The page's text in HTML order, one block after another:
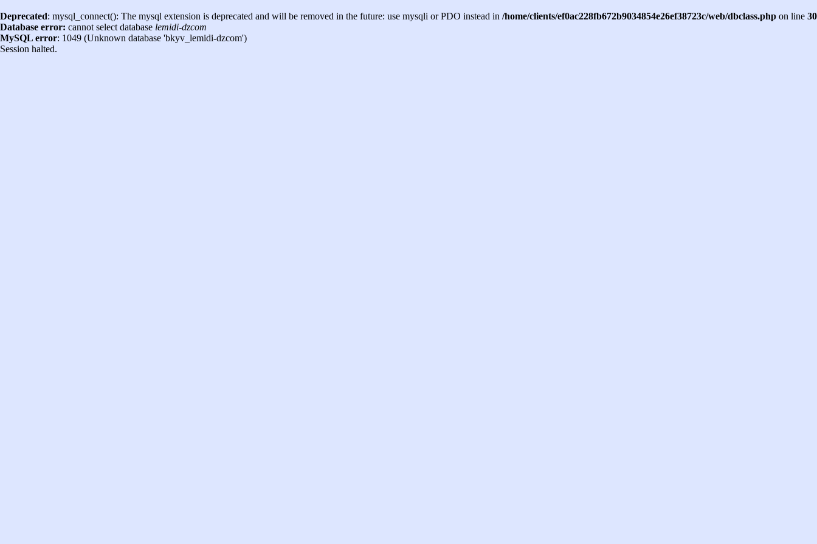
Deprecated: mysql_connect(): The mysql extension is deprecated and will be removed in the future: use mysqli or PDO instead in /home/clients/ef0ac228fb672b9034854e26ef38723c/web/dbclass.php on line 30
Database error: cannot select database lemidi-dzcom
MySQL error: 1049 (Unknown database 'bkyv_lemidi-dzcom')
Session halted.